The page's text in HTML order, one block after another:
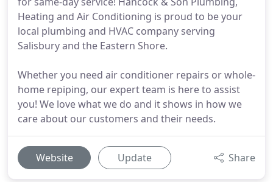
Heating and Air Conditioning is proud to be your
local plumbing and HVAC company serving
Salisbury and the Eastern Shore.
Whether you need air conditioner repairs or whole-
home repiping, our expert team is here to assist
you! We love what we do and it shows in how we
care about our customers and their needs.
Website Update Share